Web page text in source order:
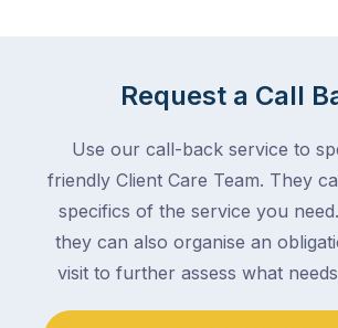
Request a Call
Use our call-back service to
friendly Client Care Team. They
specifics of the service you
they can also organise an
visit to further assess what